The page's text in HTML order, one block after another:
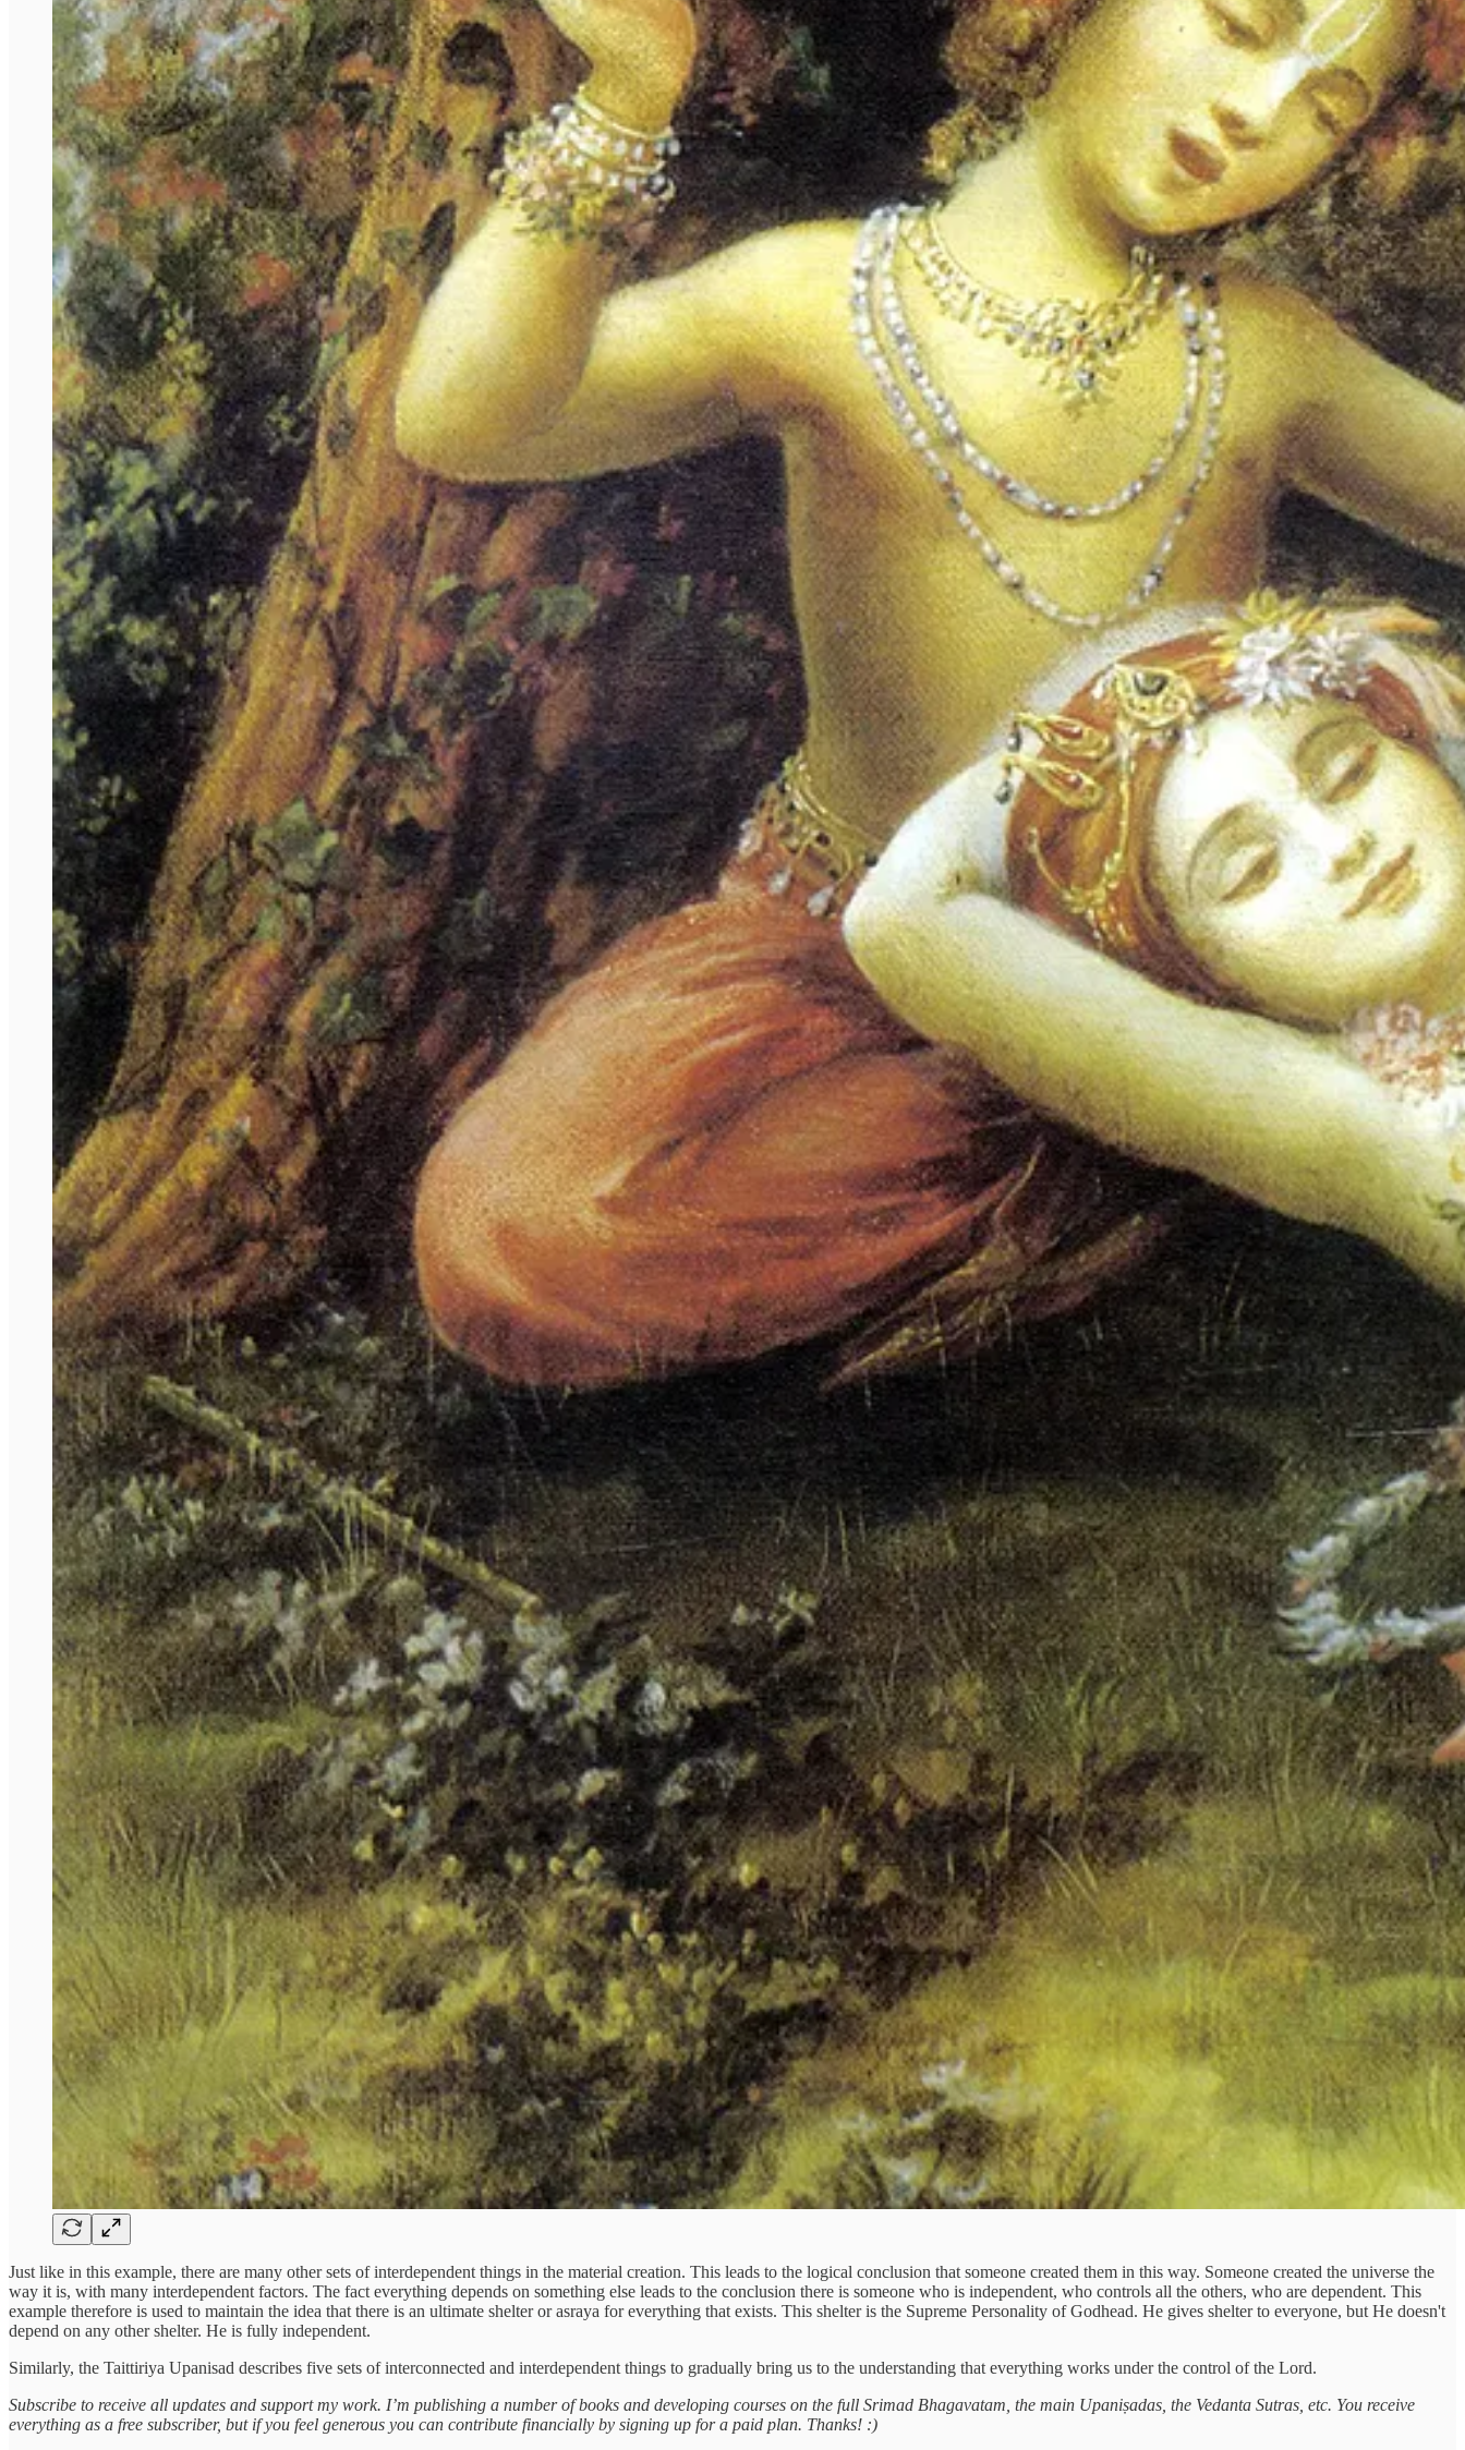
Just like in this example, there are many other sets of interdependent things in the material creation. This leads to the logical conclusion that someone created them in this way. Someone created the universe the
way it is, with many interdependent factors. The fact everything depends on something else leads to the conclusion there is someone who is independent, who controls all the others, who are dependent. This
example therefore is used to maintain the idea that there is an ultimate shelter or asraya for everything that exists. This shelter is the Supreme Personality of Godhead. He gives shelter to everyone, but He doesn't
depend on any other shelter. He is fully independent.
Similarly, the Taittiriya Upanisad describes five sets of interconnected and interdependent things to gradually bring us to the understanding that everything works under the control of the Lord.
Subscribe to receive all updates and support my work. I’m publishing a number of books and developing courses on the full Srimad Bhagavatam, the main Upaniṣadas, the Vedanta Sutras, etc. You receive
everything as a free subscriber, but if you feel generous you can contribute financially by signing up for a paid plan. Thanks! :)